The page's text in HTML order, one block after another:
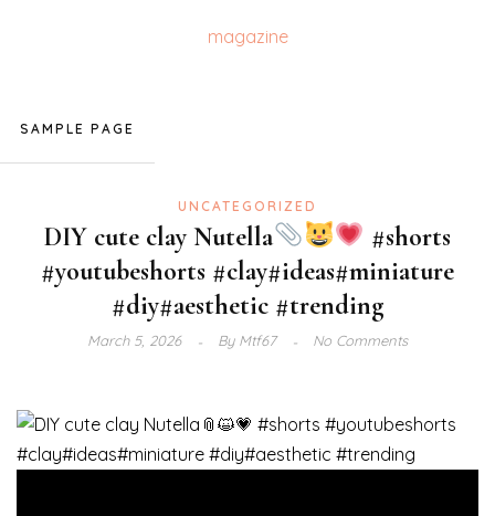
magazine
SAMPLE PAGE
UNCATEGORIZED
DIY cute clay Nutella
#shorts
#youtubeshorts #clay#ideas#miniature
#diy#aesthetic #trending
March 5, 2026 ByMtf67 No Comments